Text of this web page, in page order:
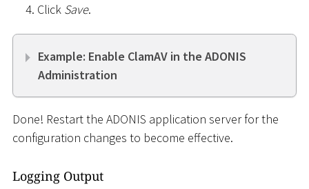
Click Save.
Example: Enable ClamAV in the ADONIS
Administration
Done! Restart the ADONIS application server for the
configuration changes to become effective.
Logging Output